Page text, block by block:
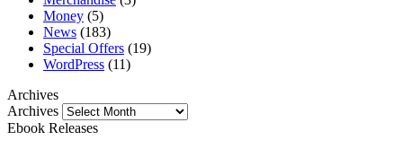
Money (5)
News (183)
Special Offers (19)
WordPress (11)
Archives
Archives
Ebook Releases